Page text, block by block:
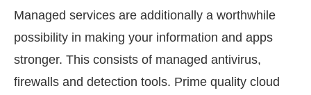
Managed services are additionally a worthwhile
possibility in making your information and apps
stronger. This consists of managed antivirus,
firewalls and detection tools. Prime quality cloud